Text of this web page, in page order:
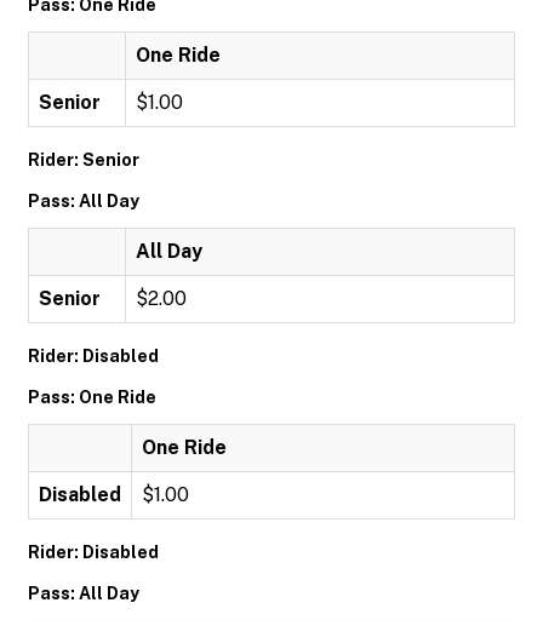
Pass: One Ride
One Ride
Senior $1.00
Rider: Senior
Pass: All Day
All Day
Senior $2.00
Rider: Disabled
Pass: One Ride
One Ride
Disabled $1.00
Rider: Disabled
Pass: All Day